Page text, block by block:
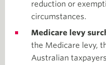
reduction or
circumstances.
Medicare levy
the Medicare levy,
Australian